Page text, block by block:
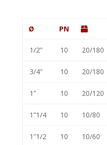
Ø
1/2”
3/4”
1”
1”1/4
1”1/2
PN
10
10
10
10
10
20/180
20/180
20/120
10/80
10/60